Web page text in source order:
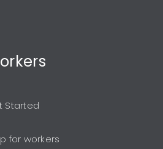
Started
for workers